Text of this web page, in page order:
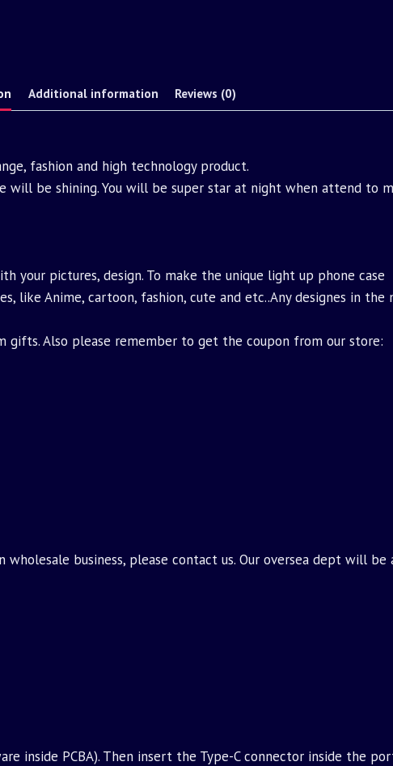
Additional information Reviews (0)
fashion and high technology product.
will be shining. You will be super star at night when attend to
your pictures, design. To make the unique light up phone case
like Anime, cartoon, fashion, cute and etc..Any designes in the
gifts. Also please remember to get the coupon from our store:
business, please contact us. Our oversea dept will be
inside PCBA). Then insert the Type-C connector inside the